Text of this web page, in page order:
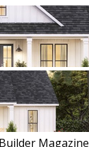
Magazine